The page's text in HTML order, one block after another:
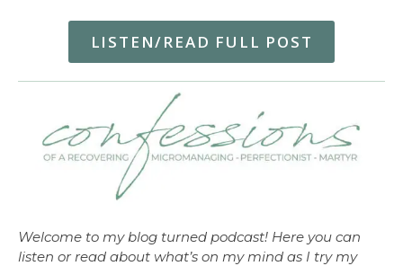
LISTEN/READ FULL POST
Welcome to my blog turned podcast! Here you can
listen or read about what’s on my mind as I try my